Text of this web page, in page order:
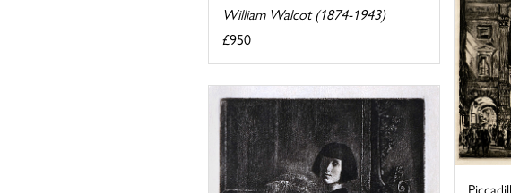
William Walcot (1874-1943)
£950